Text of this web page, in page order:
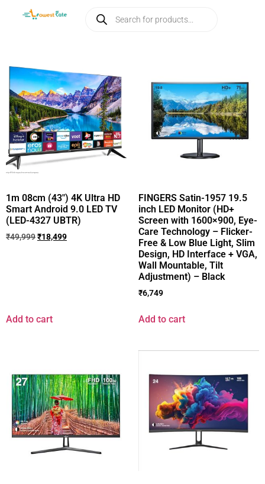
1m 08cm (43″) 4K Ultra HD
Smart Android 9.0 LED TV
(LED-4327 UBTR)
₹49,999₹18,499
Add to cart
FINGERS Satin-1957 19.5
inch LED Monitor (HD+
Screen with 1600×900, Eye-
Care Technology – Flicker-
Free & Low Blue Light, Slim
Design, HD Interface + VGA,
Wall Mountable, Tilt
Adjustment) – Black
₹6,749
Add to cart